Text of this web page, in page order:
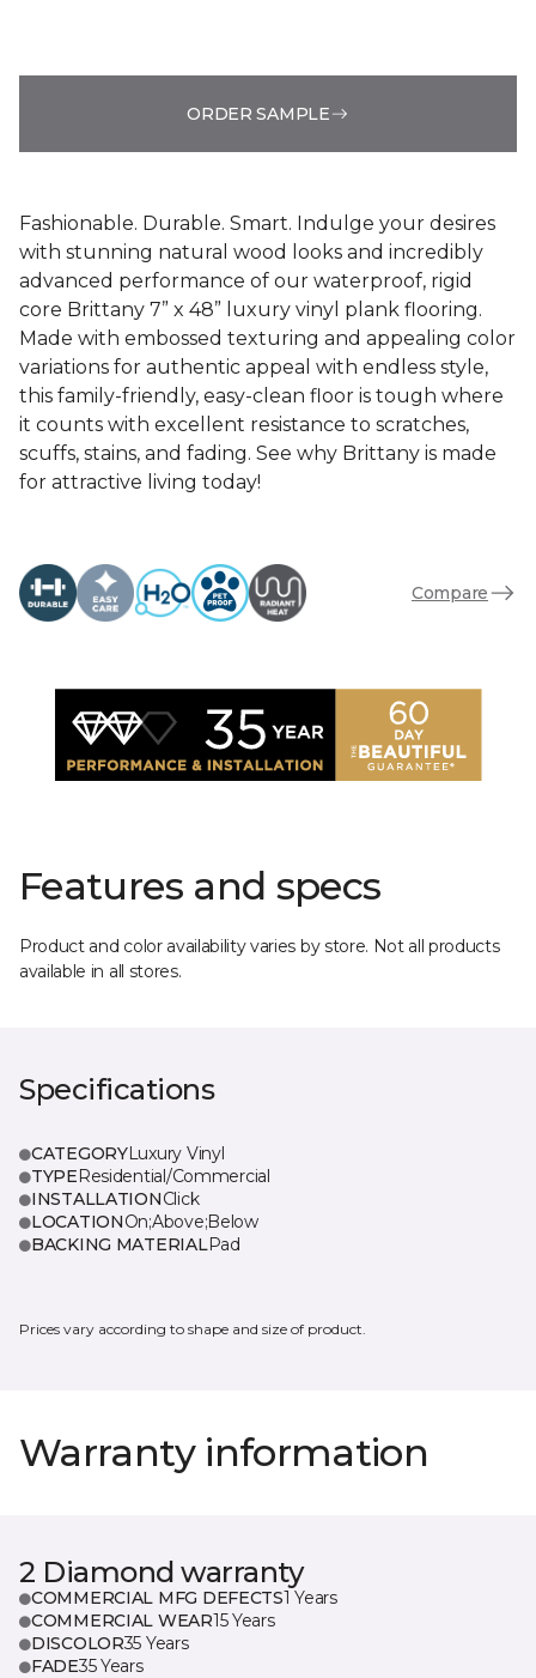
ORDER SAMPLE
Fashionable. Durable. Smart. Indulge your desires
with stunning natural wood looks and incredibly
advanced performance of our waterproof, rigid
core Brittany 7” x 48” luxury vinyl plank flooring.
Made with embossed texturing and appealing color
variations for authentic appeal with endless style,
this family-friendly, easy-clean floor is tough where
it counts with excellent resistance to scratches,
scuffs, stains, and fading. See why Brittany is made
for attractive living today!
Compare
Features and specs
Product and color availability varies by store. Not all products
available in all stores.
Specifications
CATEGORYLuxury Vinyl
TYPEResidential/Commercial
INSTALLATIONClick
LOCATIONOn;Above;Below
BACKING MATERIALPad
Prices vary according to shape and size of product.
Warranty information
2 Diamond warranty
COMMERCIAL MFG DEFECTS1 Years
COMMERCIAL WEAR15 Years
DISCOLOR35 Years
FADE35 Years